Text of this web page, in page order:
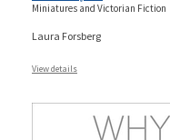
Miniatures and Victorian Fiction
Laura Forsberg
View details